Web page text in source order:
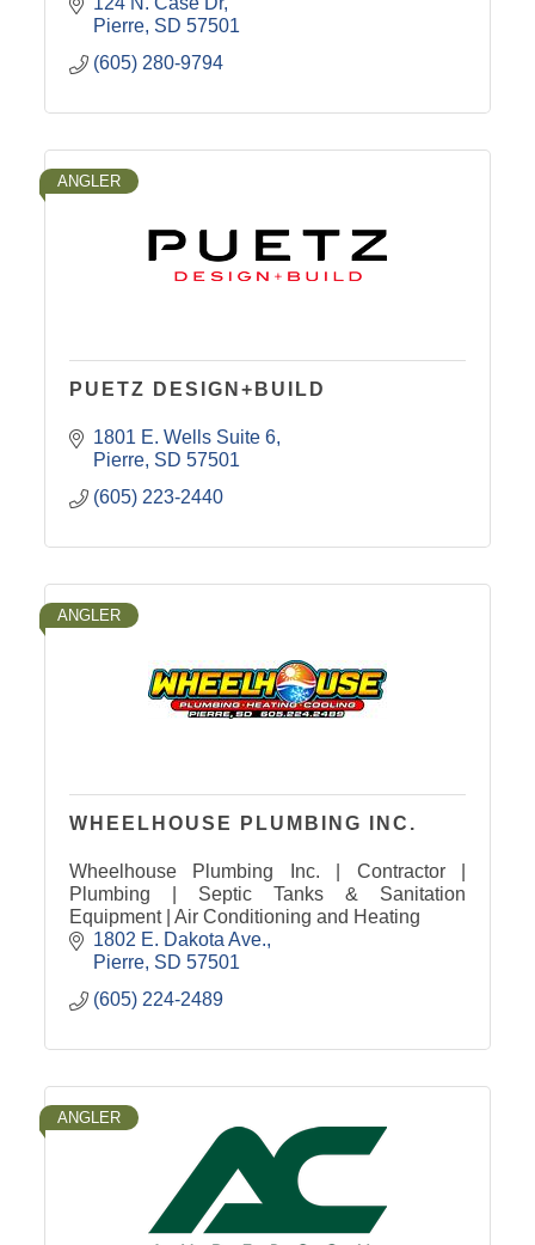
Pierre SD 57501
(605) 280-9794
ANGLER
PUETZ DESIGN+BUILD
1801 E. Wells Suite 6
Pierre SD 57501
(605) 223-2440
ANGLER
WHEELHOUSE PLUMBING INC.
Wheelhouse Plumbing Inc. | Contractor |
Plumbing | Septic Tanks & Sanitation
Equipment | Air Conditioning and Heating
1802 E. Dakota Ave.
Pierre SD 57501
(605) 224-2489
ANGLER